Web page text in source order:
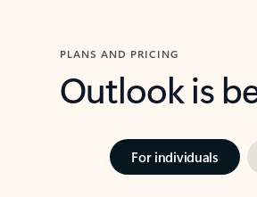
PLANS AND PRICING
Outlook is
For individuals